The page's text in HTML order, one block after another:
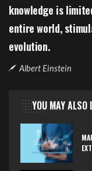
knowledge is
entire world,
evolution.
Albert Einstein
YOU MAY ALSO